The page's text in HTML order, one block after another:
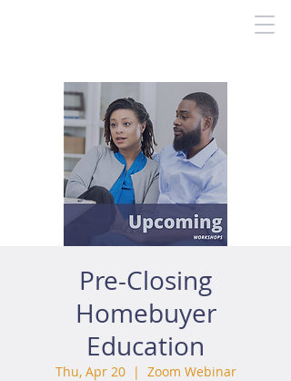
Pre-Closing
Homebuyer
Education
Thu, Apr 20
  |
Zoom Webinar